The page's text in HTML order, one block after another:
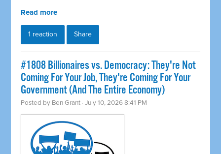
Read more
1 reaction Share
#1808 Billionaires vs. Democracy: They're Not
Coming For Your Job, They're Coming For Your
Government (And The Entire Economy)
Posted by Ben Grant · July 10, 2026 8:41 PM